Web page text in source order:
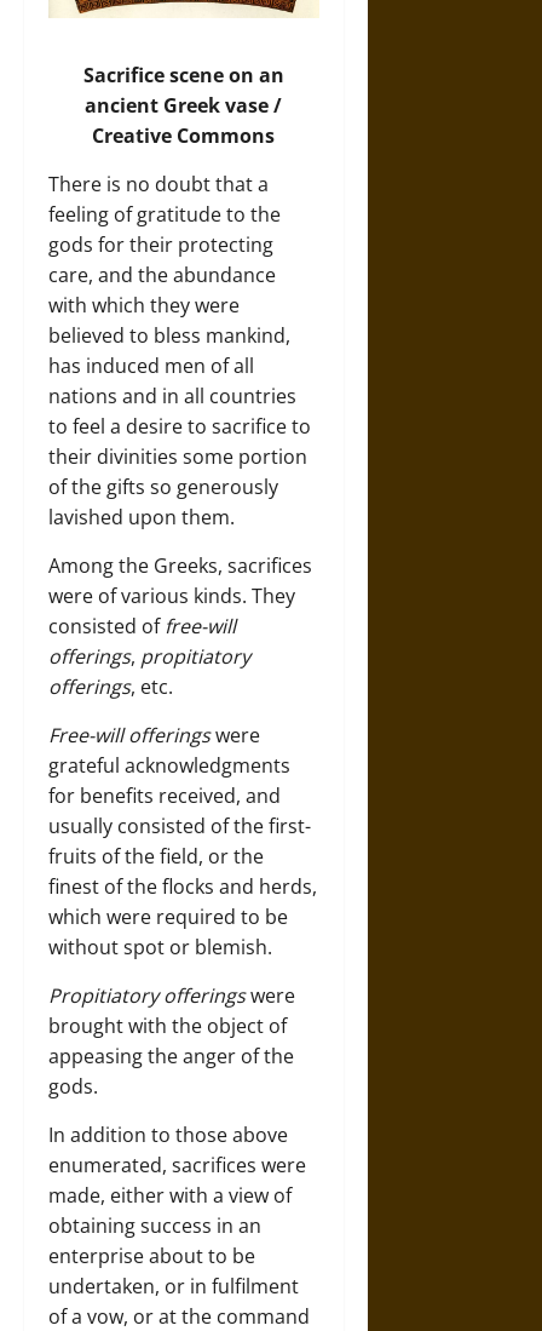
Sacrifice scene on an
ancient Greek vase /
Creative Commons
There is no doubt that a
feeling of gratitude to the
gods for their protecting
care, and the abundance
with which they were
believed to bless mankind,
has induced men of all
nations and in all countries
to feel a desire to sacrifice to
their divinities some portion
of the gifts so generously
lavished upon them.
Among the Greeks, sacrifices
were of various kinds. They
consisted offree-will
offerings, propitiatory
offerings, etc.
Free-will offeringswere
grateful acknowledgments
for benefits received, and
usually consisted of the first-
fruits of the field, or the
finest of the flocks and herds,
which were required to be
without spot or blemish.
Propitiatory offeringswere
brought with the object of
appeasing the anger of the
gods.
In addition to those above
enumerated, sacrifices were
made, either with a view of
obtaining success in an
enterprise about to be
undertaken, or in fulfilment
of a vow, or at the command